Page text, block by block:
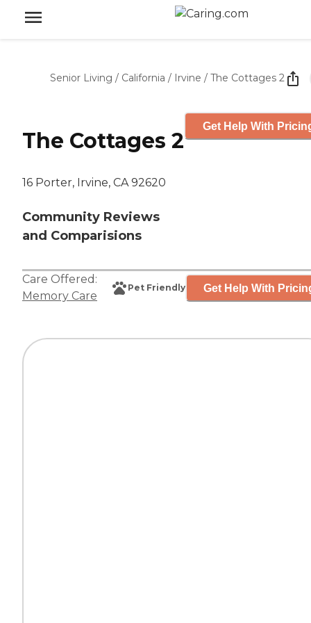
Senior Living / California / Irvine / The Cottages 2
The Cottages 2
16 Porter, Irvine, CA 92620
Community Reviews
and Comparisions
Get Help With
Care Offered:
Memory Care
Pet Friendly Get Help With